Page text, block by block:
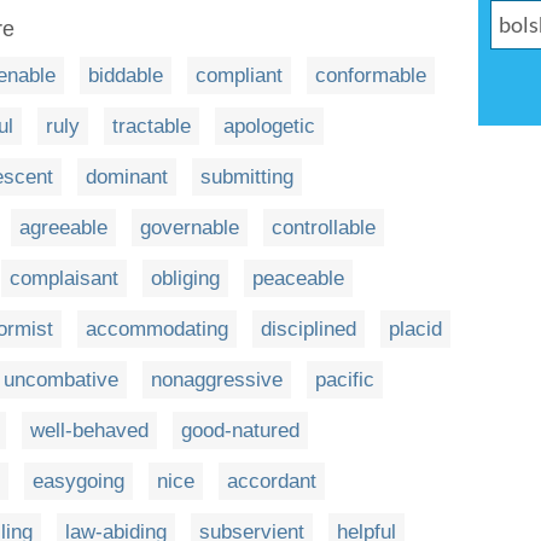
biddable compliant conformable
ruly tractable apologetic
dominant submitting
agreeable governable controllable
complaisant obliging peaceable
accommodating disciplined placid
uncombative nonaggressive pacific
well-behaved good-natured
easygoing nice accordant
law-abiding subservient helpful